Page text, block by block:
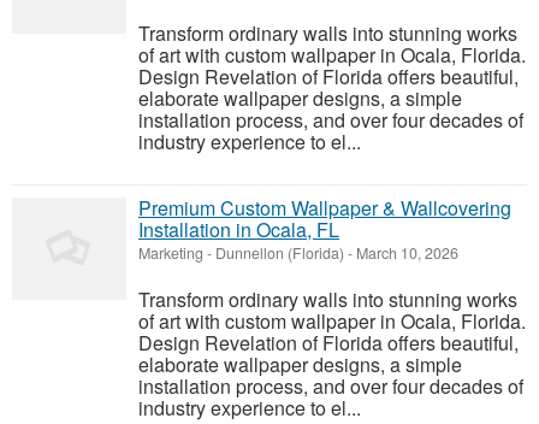
Transform ordinary walls into stunning works
of art with custom wallpaper in Ocala, Florida.
Design Revelation of Florida offers beautiful,
elaborate wallpaper designs, a simple
installation process, and over four decades of
industry experience to el...
Premium Custom Wallpaper & Wallcovering
Installation in Ocala, FL
Marketing - Dunnellon (Florida) - March 10, 2026
Transform ordinary walls into stunning works
of art with custom wallpaper in Ocala, Florida.
Design Revelation of Florida offers beautiful,
elaborate wallpaper designs, a simple
installation process, and over four decades of
industry experience to el...